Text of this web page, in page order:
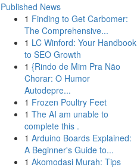
Published News
1 Finding to Get Carbomer:
The Comprehensive...
1 LC Winford: Your Handbook
to SEO Growth
1 {Rindo de Mim Pra Não
Chorar: O Humor
Autodepre...
1 Frozen Poultry Feet
1 The AI am unable to
complete this .
1 Arduino Boards Explained:
A Beginner's Guide to...
1 Akomodasi Murah: Tips